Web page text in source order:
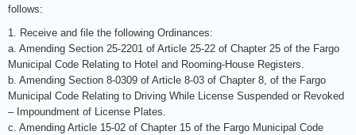
follows:
1. Receive and file the following Ordinances:
a. Amending Section 25-2201 of Article 25-22 of Chapter 25 of the Fargo
Municipal Code Relating to Hotel and Rooming-House Registers.
b. Amending Section 8-0309 of Article 8-03 of Chapter 8, of the Fargo
Municipal Code Relating to Driving While License Suspended or Revoked
– Impoundment of License Plates.
c. Amending Article 15-02 of Chapter 15 of the Fargo Municipal Code